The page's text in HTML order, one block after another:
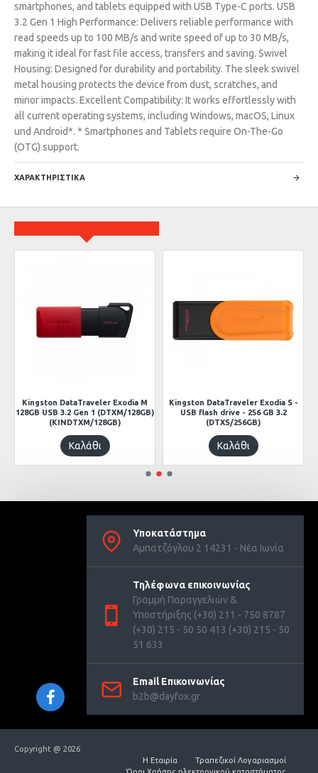
smartphones, and tablets equipped with USB Type-C ports. USB
3.2 Gen 1 High Performance: Delivers reliable performance with
read speeds up to 100 MB/s and write speed of up to 30 MB/s,
making it ideal for fast file access, transfers and saving. Swivel
Housing: Designed for durability and portability. The sleek swivel
metal housing protects the device from dust, scratches, and
minor impacts. Excellent Compatibility: It works effortlessly with
all current operating systems, including Windows, macOS, Linux
und Android*. * Smartphones and Tablets require On-The-Go
(OTG) support.
ΧΑΡΑΚΤΗΡΙΣΤΙΚΑ
Kingston DataTraveler Exodia M
128GB USB 3.2 Gen 1 (DTXM/128GB)
(KINDTXM/128GB)
Καλάθι
Kingston DataTraveler Exodia S -
USB flash drive - 256 GB 3.2
(DTXS/256GB)
Καλάθι
Υποκατάστημα
Αμπατζόγλου 2 14231 - Νέα Ιωνία
Τηλέφωνα επικοινωνίας
Γραμμή Παραγγελιών &
Υποστήριξης (+30) 211 - 750 8787
(+30) 215 - 50 50 413 (+30) 215 - 50
51 633
Email Επικοινωνίας
b2b@dayfox.gr
Copyright @ 2026
Η Εταιρία
Τραπεζικοί Λογαριασμοί